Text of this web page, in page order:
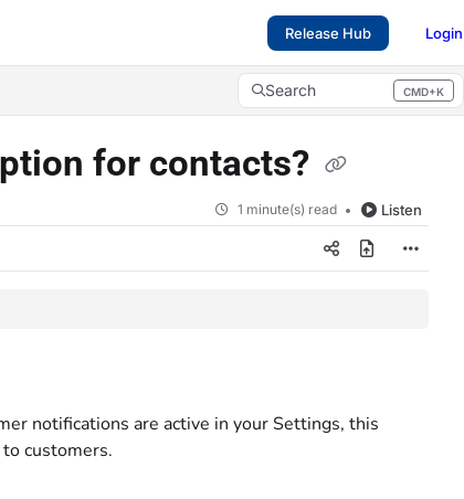
Release Hub Login
Search CMD+K
Press CMD+K to open search
for contacts?
1 minute(s) read Listen
notifications are active in your Settings, this
customers.